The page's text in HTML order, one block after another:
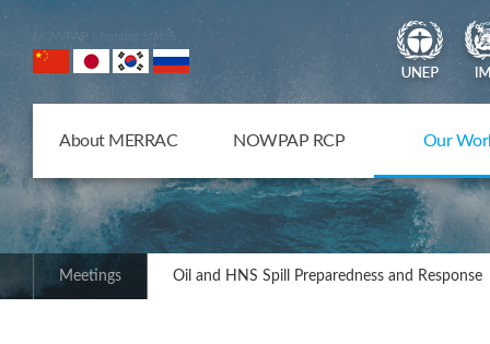
NOWPAP Member States
About MERRAC NOWPAP RCP Our
Meetings Oil and HNS Spill Preparedness and Response